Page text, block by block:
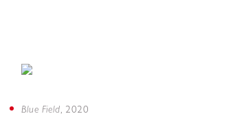
Blue Field, 2020